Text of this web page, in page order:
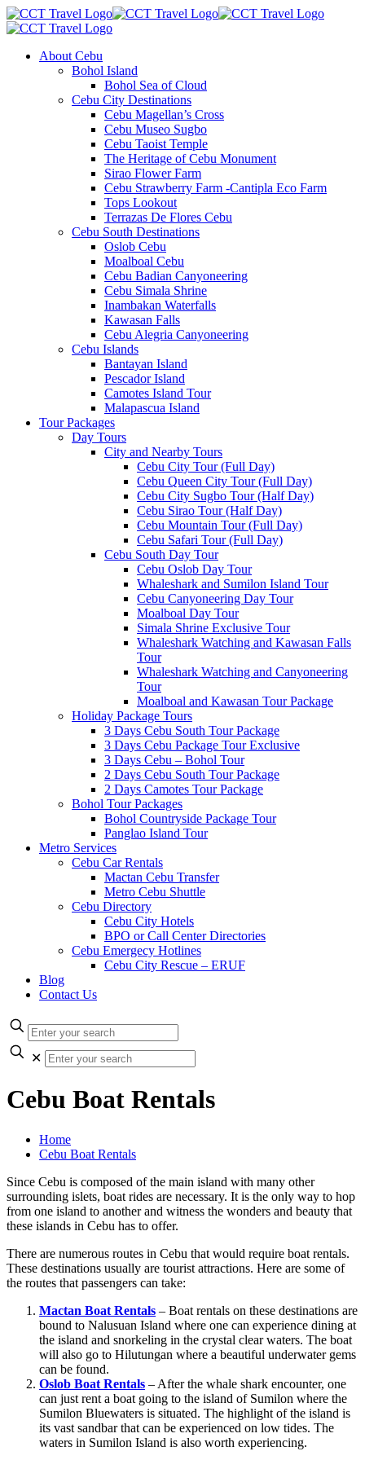
About Cebu
Bohol Island
Bohol Sea of Cloud
Cebu City Destinations
Cebu Magellan’s Cross
Cebu Museo Sugbo
Cebu Taoist Temple
The Heritage of Cebu Monument
Sirao Flower Farm
Cebu Strawberry Farm -Cantipla Eco Farm
Tops Lookout
Terrazas De Flores Cebu
Cebu South Destinations
Oslob Cebu
Moalboal Cebu
Cebu Badian Canyoneering
Cebu Simala Shrine
Inambakan Waterfalls
Kawasan Falls
Cebu Alegria Canyoneering
Cebu Islands
Bantayan Island
Pescador Island
Camotes Island Tour
Malapascua Island
Tour Packages
Day Tours
City and Nearby Tours
Cebu City Tour (Full Day)
Cebu Queen City Tour (Full Day)
Cebu City Sugbo Tour (Half Day)
Cebu Sirao Tour (Half Day)
Cebu Mountain Tour (Full Day)
Cebu Safari Tour (Full Day)
Cebu South Day Tour
Cebu Oslob Day Tour
Whaleshark and Sumilon Island Tour
Cebu Canyoneering Day Tour
Moalboal Day Tour
Simala Shrine Exclusive Tour
Whaleshark Watching and Kawasan Falls
Tour
Whaleshark Watching and Canyoneering
Tour
Moalboal and Kawasan Tour Package
Holiday Package Tours
3 Days Cebu South Tour Package
3 Days Cebu Package Tour Exclusive
3 Days Cebu – Bohol Tour
2 Days Cebu South Tour Package
2 Days Camotes Tour Package
Bohol Tour Packages
Bohol Countryside Package Tour
Panglao Island Tour
Metro Services
Cebu Car Rentals
Mactan Cebu Transfer
Metro Cebu Shuttle
Cebu Directory
Cebu City Hotels
BPO or Call Center Directories
Cebu Emergecy Hotlines
Cebu City Rescue – ERUF
Blog
Contact Us
✕
Cebu Boat Rentals
Home
Cebu Boat Rentals
Since Cebu is composed of the main island with many other
surrounding islets, boat rides are necessary. It is the only way to hop
from one island to another and witness the wonders and beauty that
these islands in Cebu has to offer.
There are numerous routes in Cebu that would require boat rentals.
These destinations usually are tourist attractions. Here are some of
the routes that passengers can take:
Mactan Boat Rentals – Boat rentals on these destinations are
bound to Nalusuan Island where one can experience dining at
the island and snorkeling in the crystal clear waters. The boat
will also go to Hilutungan where a beautiful underwater gems
can be found.
Oslob Boat Rentals – After the whale shark encounter, one
can just rent a boat going to the island of Sumilon where the
Sumilon Bluewaters is situated. The highlight of the island is
its vast sandbar that can be experienced on low tides. The
waters in Sumilon Island is also worth experiencing.